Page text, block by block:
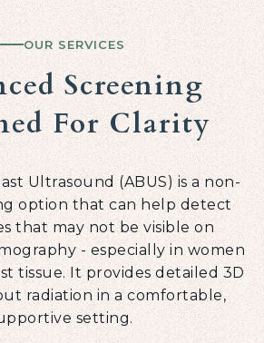
OUR SERVICES
Screening
For Clarity
Ultrasound (ABUS) is a non-
option that can help detect
that may not be visible on
- especially in women
tissue. It provides detailed 3D
radiation in a comfortable,
setting.